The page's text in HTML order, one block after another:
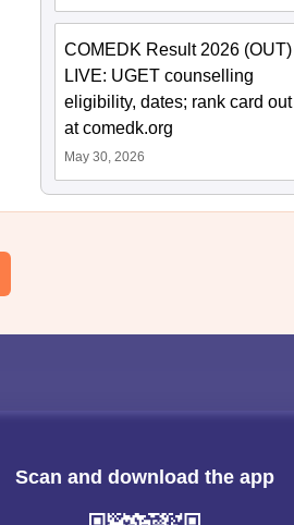
COMEDK Result 2026 (OUT)
LIVE: UGET counselling
eligibility, dates; rank card out
at comedk.org
May 30, 2026
Scan and download the app